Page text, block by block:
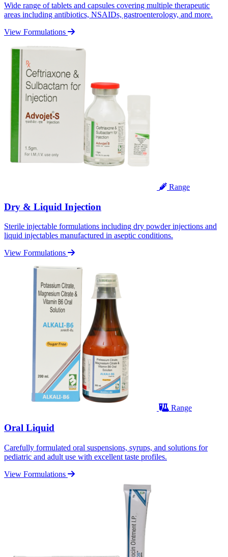
Wide range of tablets and capsules covering multiple therapeutic
areas including antibiotics, NSAIDs, gastroenterology, and more.
View Formulations
Range
Dry & Liquid Injection
Sterile injectable formulations including dry powder injections and
liquid injectables manufactured in aseptic conditions.
View Formulations
Range
Oral Liquid
Carefully formulated oral suspensions, syrups, and solutions for
pediatric and adult use with excellent taste profiles.
View Formulations